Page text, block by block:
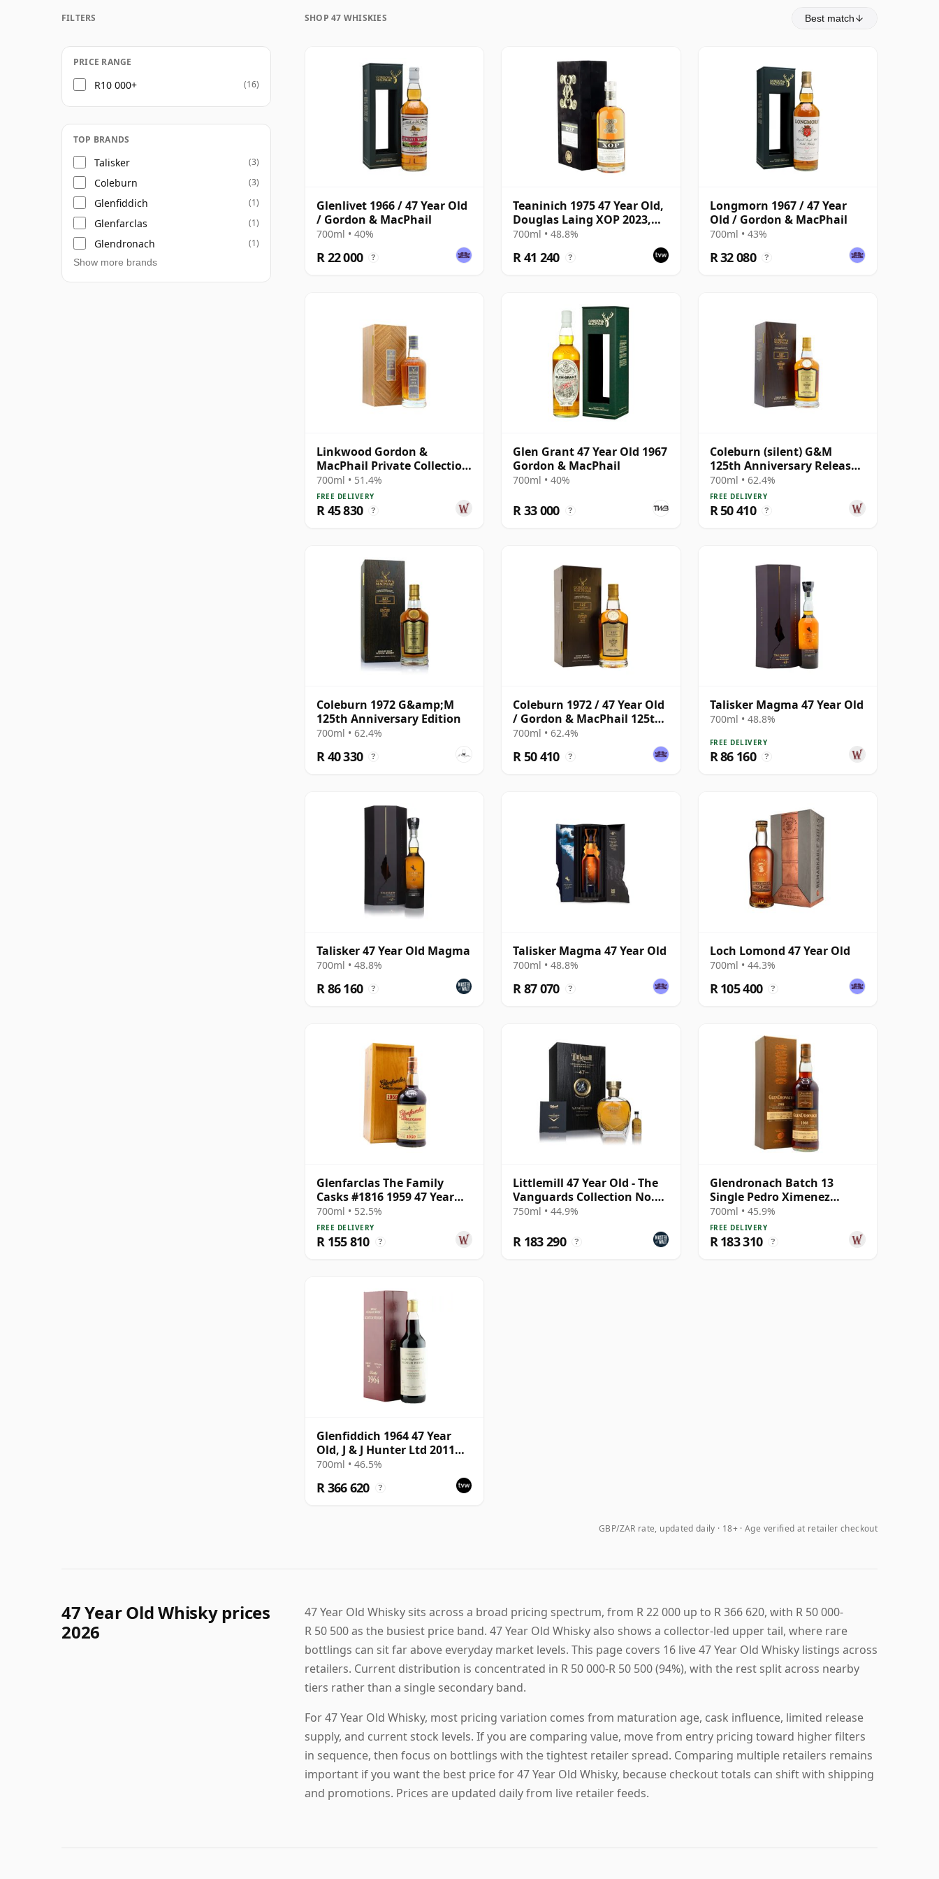
Once a whisky is bottled it ceases its maturation, unlike wine which continues to age in the
bottle, so Forty seven year old whisky is frozen in time and will be considered 47 forever.
SHOP 47 WHISKIES Best match
Glenlivet 1966 / 47 Year Old
/ Gordon & MacPhail
700ml • 40%
R 22 000 ?
Teaninich 1975 47 Year Old,
Douglas Laing XOP 2023,
The Black Series - Cask
700ml • 48.8%
R 41 240 ?
Longmorn 1967 / 47 Year
Old / Gordon & MacPhail
700ml • 43%
R 32 080 ?
Linkwood Gordon &
MacPhail Private Collection
Single Cask # 1973 47 Year
Old
700ml • 51.4%
FREE DELIVERY
R 45 830 ?
Glen Grant 47 Year Old 1967
Gordon & MacPhail
700ml • 40%
R 33 000 ?
Coleburn (silent) G&M
125th Anniversary Release -
Single Cask #3511 1972 47
Year Old
700ml • 62.4%
FREE DELIVERY
R 50 410 ?
Coleburn 1972 G&amp;M
125th Anniversary Edition
700ml • 62.4%
R 40 330 ?
Coleburn 1972 / 47 Year Old
/ Gordon & MacPhail 125th
Anniversary
700ml • 62.4%
R 50 410 ?
Talisker Magma 47 Year Old
700ml • 48.8%
FREE DELIVERY
R 86 160 ?
Talisker 47 Year Old Magma
700ml • 48.8%
R 86 160 ?
Talisker Magma 47 Year Old
700ml • 48.8%
R 87 070 ?
Loch Lomond 47 Year Old
700ml • 44.3%
R 105 400 ?
Glenfarclas The Family
Casks #1816 1959 47 Year
Old
700ml • 52.5%
FREE DELIVERY
R 155 810 ?
Littlemill 47 Year Old - The
Vanguards Collection No.2
Jane MacGregor
750ml • 44.9%
R 183 290 ?
Glendronach Batch 13
Single Pedro Ximenez
Sherry Cask #5837 1968 47
Year Old
700ml • 45.9%
FREE DELIVERY
R 183 310 ?
Glenfiddich 1964 47 Year
Old, J & J Hunter Ltd 2011
Bottling, Sherry Cask
700ml • 46.5%
R 366 620 ?
GBP/ZAR rate, updated daily 18+ · Age verified at retailer checkout
FILTERS
PRICE RANGE
R10 000+ (16)
TOP BRANDS
Talisker (3)
Coleburn (3)
Glenfiddich (1)
Glenfarclas (1)
Glendronach (1)
Show more brands
47 Year Old Whisky prices
2026
47 Year Old Whisky sits across a broad pricing spectrum, from R 22 000 up to R 366 620, with R 50 000-
R 50 500 as the busiest price band. 47 Year Old Whisky also shows a collector-led upper tail, where rare
bottlings can sit far above everyday market levels. This page covers 16 live 47 Year Old Whisky listings across
retailers. Current distribution is concentrated in R 50 000-R 50 500 (94%), with the rest split across nearby
tiers rather than a single secondary band.
For 47 Year Old Whisky, most pricing variation comes from maturation age, cask influence, limited release
supply, and current stock levels. If you are comparing value, move from entry pricing toward higher filters
in sequence, then focus on bottlings with the tightest retailer spread. Comparing multiple retailers remains
important if you want the best price for 47 Year Old Whisky, because checkout totals can shift with shipping
and promotions. Prices are updated daily from live retailer feeds.